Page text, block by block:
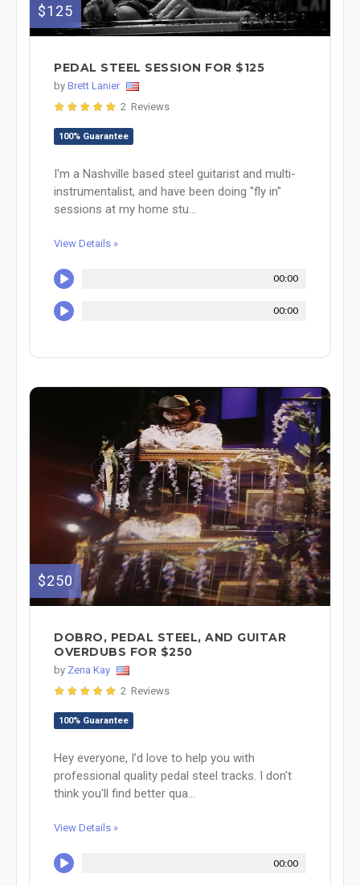
$125
PEDAL STEEL SESSION FOR $125
by Brett Lanier
2 Reviews
100% Guarantee
I'm a Nashville based steel guitarist and multi-
instrumentalist, and have been doing "fly in"
sessions at my home stu...
View Details »
00:00
00:00
$250
DOBRO, PEDAL STEEL, AND GUITAR
OVERDUBS FOR $250
by Zena Kay
2 Reviews
100% Guarantee
Hey everyone, I’d love to help you with
professional quality pedal steel tracks. I don't
think you'll find better qua...
View Details »
00:00